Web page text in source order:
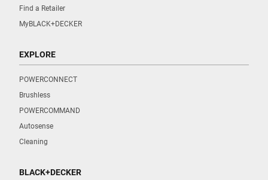
Find a Retailer
MyBLACK+DECKER
EXPLORE
POWERCONNECT
Brushless
POWERCOMMAND
Autosense
Cleaning
BLACK+DECKER